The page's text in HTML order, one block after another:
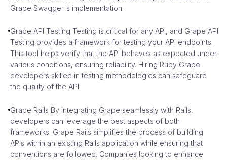
Grape Swagger's implementation.
Grape API Testing Testing is critical for any API, and Grape API
Testing provides a framework for testing your API endpoints.
This tool helps verify that the API behaves as expected under
various conditions, ensuring reliability. Hiring Ruby Grape
developers skilled in testing methodologies can safeguard
the quality of the API.
Grape Rails By integrating Grape seamlessly with Rails,
developers can leverage the best aspects of both
frameworks. Grape Rails simplifies the process of building
APIs within an existing Rails application while ensuring that
conventions are followed. Companies looking to enhance